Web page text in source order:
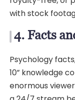
with stock
4. Facts
Psychology
10” knowledge
enormous